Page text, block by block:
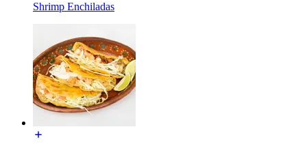
Shrimp Enchiladas